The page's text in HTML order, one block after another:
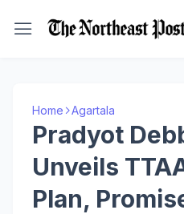
Home Agartala
Pradyot
Unveils
Plan,